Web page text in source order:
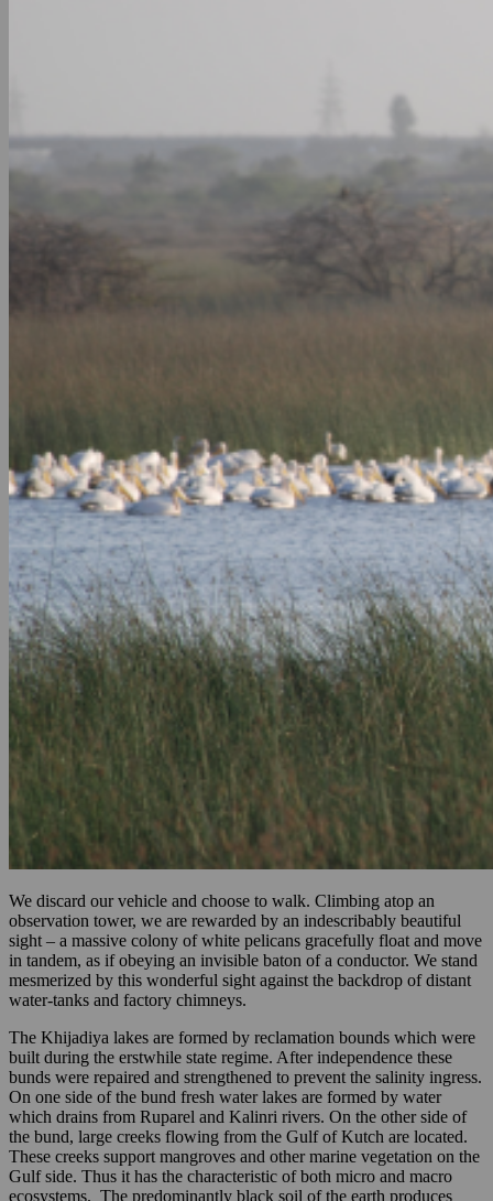
We discard our vehicle and choose to walk. Climbing atop an
observation tower, we are rewarded by an indescribably beautiful
sight – a massive colony of white pelicans gracefully float and move
in tandem, as if obeying an invisible baton of a conductor. We stand
mesmerized by this wonderful sight against the backdrop of distant
water-tanks and factory chimneys.
The Khijadiya lakes are formed by reclamation bounds which were
built during the erstwhile state regime. After independence these
bunds were repaired and strengthened to prevent the salinity ingress.
On one side of the bund fresh water lakes are formed by water
which drains from Ruparel and Kalinri rivers. On the other side of
the bund, large creeks flowing from the Gulf of Kutch are located.
These creeks support mangroves and other marine vegetation on the
Gulf side. Thus it has the characteristic of both micro and macro
ecosystems. The predominantly black soil of the earth produces